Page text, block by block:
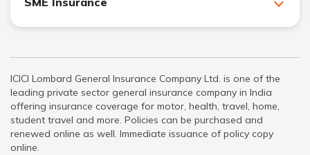
ICICI Lombard General Insurance Company Ltd. is one of the
leading private sector general insurance company in India
offering insurance coverage for motor, health, travel, home,
student travel and more. Policies can be purchased and
renewed online as well. Immediate issuance of policy copy
online.